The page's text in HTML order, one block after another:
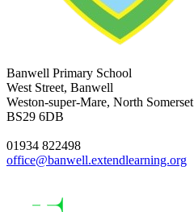
Banwell Primary School
West Street, Banwell
Weston-super-Mare, North Somerset
BS29 6DB
01934 822498
office@banwell.extendlearning.org